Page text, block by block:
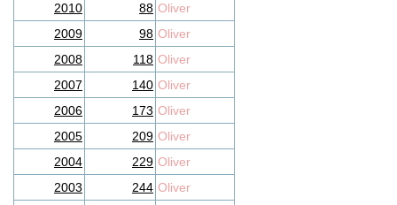
2010
88 Oliver
2009
98 Oliver
2008
118 Oliver
2007
140 Oliver
2006
173 Oliver
2005
209 Oliver
2004
229 Oliver
2003
244 Oliver